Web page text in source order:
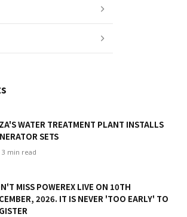
WATER TREATMENT PLANT INSTALLS
SETS
3 min read
MISS POWEREX LIVE ON 10TH
2026. IT IS NEVER 'TOO EARLY' TO